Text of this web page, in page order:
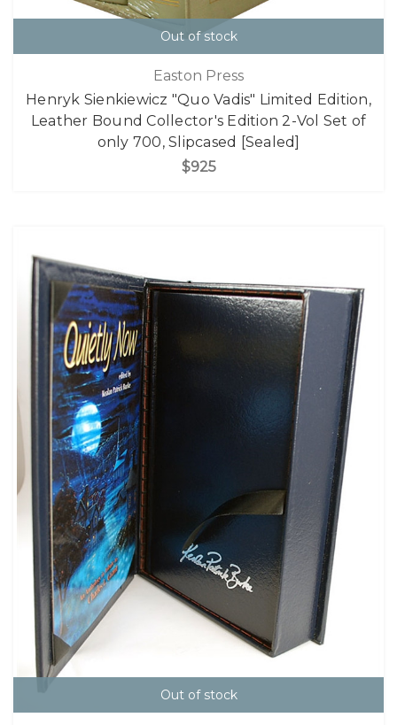
Out of stock
Easton Press
Henryk Sienkiewicz "Quo Vadis" Limited Edition,
Leather Bound Collector's Edition 2-Vol Set of
only 700, Slipcased [Sealed]
$925
Out of stock